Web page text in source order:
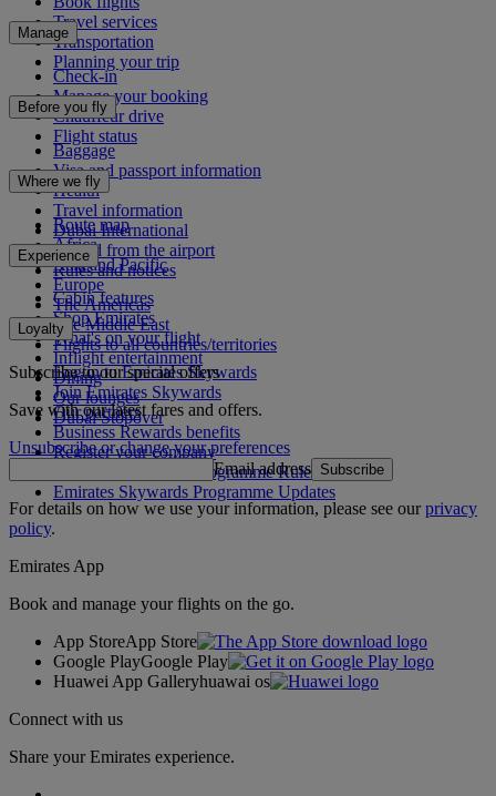
Travel services
Transportation
Planning your trip
Manage
Check-in
Manage your booking
Chauffeur drive
Flight status
Before you fly
Baggage
Visa and passport information
Health
Travel information
Dubai International
To and from the airport
Rules and notices
Where we fly
Route map
Africa
Asia and Pacific
Europe
The Americas
The Middle East
Flights to all countries/territories
Experience
Cabin features
Shop Emirates
What's on your flight
Inflight entertainment
Dining
Our lounges
Dubai Stopover
Loyalty
Log in to Emirates Skywards
Join Emirates Skywards
Our partners
Business Rewards benefits
Register your company
Emirates Skywards Programme Rules
Emirates Skywards Programme Updates
Subscribe to our special offers
Save with our latest fares and offers.
Unsubscribe or change your preferences
Email address Subscribe
For details on how we use your information, please see ourprivacy
policy.
Emirates App
Book and manage your flights on the go.
App StoreApp Store
Google PlayGoogle Play
Huawei App Galleryhuawai os
Connect with us
Share your Emirates experience.